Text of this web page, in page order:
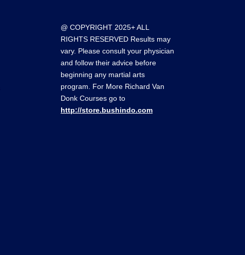
@ COPYRIGHT 2025+ ALL
RIGHTS RESERVED Results may
vary. Please consult your physician
and follow their advice before
beginning any martial arts
program. For More Richard Van
Donk Courses go to
http://store.bushindo.com